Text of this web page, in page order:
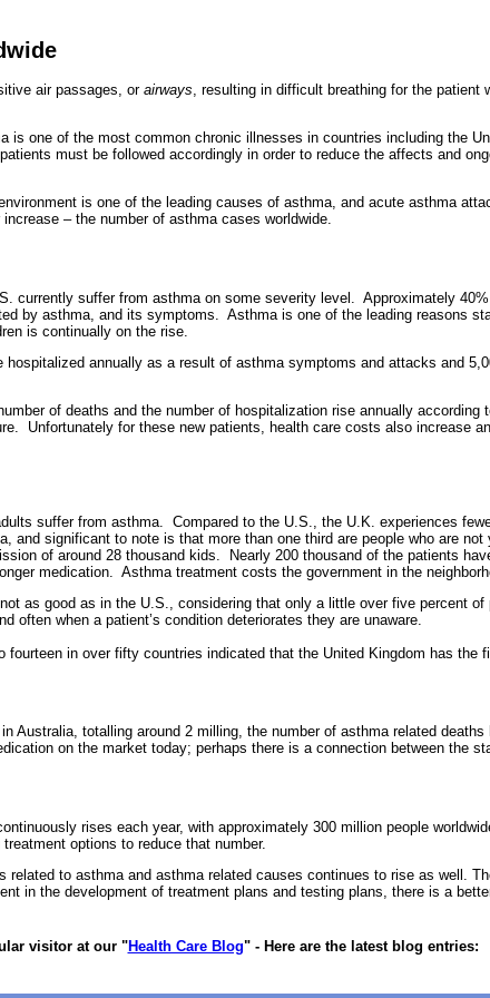
air passages, or airways, resulting in difficult breathing for the patient
is one of the most common chronic illnesses in countries including the
must be followed accordingly in order to reduce the affects and
is one of the leading causes of asthma, and acute asthma
– the number of asthma cases worldwide.
currently suffer from asthma on some severity level. Approximately
by asthma, and its symptoms. Asthma is one of the leading reasons
is continually on the rise.
hospitalized annually as a result of asthma symptoms and attacks and
of deaths and the number of hospitalization rise annually
Unfortunately for these new patients, health care costs also increase
suffer from asthma. Compared to the U.S., the U.K. experiences
and significant to note is that more than one third are people who are
of around 28 thousand kids. Nearly 200 thousand of the patients
medication. Asthma treatment costs the government in the
as good as in the U.S., considering that only a little over five percent
often when a patient’s condition deteriorates they are unaware.
fourteen in over fifty countries indicated that the United Kingdom has the
Australia, totalling around 2 milling, the number of asthma related
on the market today; perhaps there is a connection between the
rises each year, with approximately 300 million people
options to reduce that number.
related to asthma and asthma related causes continues to rise as well.
in the development of treatment plans and testing plans, there is a
visitor at our "Health Care Blog" - Here are the latest blog entries: